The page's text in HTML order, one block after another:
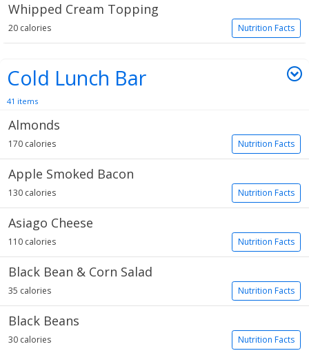
Whipped Cream Topping
Nutrition Facts
20 calories
Cold Lunch Bar
41 items
Almonds
Nutrition Facts
170 calories
Apple Smoked Bacon
Nutrition Facts
130 calories
Asiago Cheese
Nutrition Facts
110 calories
Black Bean & Corn Salad
Nutrition Facts
35 calories
Black Beans
Nutrition Facts
30 calories